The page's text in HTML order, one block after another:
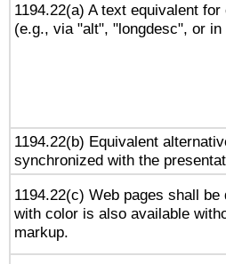
1194.22(a) A text equivalent
(e.g., via "alt", "longdesc", or
1194.22(b) Equivalent
synchronized with the
1194.22(c) Web pages shall
with color is also available
markup.